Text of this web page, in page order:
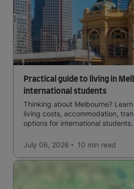
Practical guide to living in
international students
Thinking about Melbourne?
living costs, accommodation,
options for international students.
July 06, 2026 10 min read